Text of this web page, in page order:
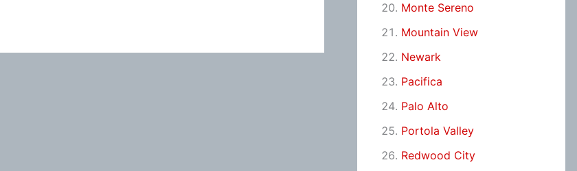
Monte Sereno
Mountain View
Newark
Pacifica
Palo Alto
Portola Valley
Redwood City